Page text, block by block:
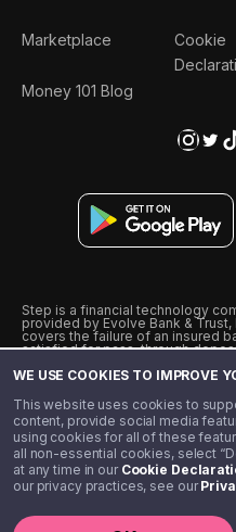
WE USE COOKIES TO IMPROVE
This website uses cookies to
content, provide social media
using cookies for all of these
all non-essential cookies, select
at any time in our Cookie
our privacy practices, see our
Marketplace
Money 101 Blog
Cookie
Step is a financial technology
provided by Evolve Bank &
covers the failure of an insured
satisfied for pass-through
from Visa U.S.A., Inc. Visa is a
˖˖ 10% cashback on purchases
unlimited 1% cashback on
enrollment, either through
membership of $4.99.
** Referal amounts are subject